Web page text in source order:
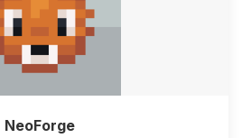
NeoForge